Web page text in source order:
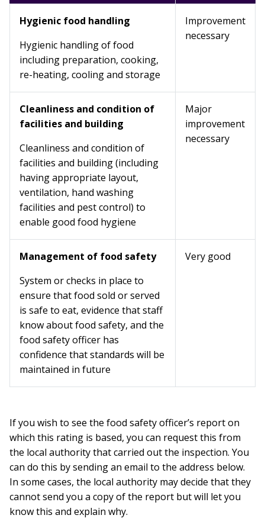
Hygienic food handling
Hygienic handling of food
including preparation, cooking,
re-heating, cooling and storage
Improvement
necessary
Cleanliness and condition of
facilities and building
Cleanliness and condition of
facilities and building (including
having appropriate layout,
ventilation, hand washing
facilities and pest control) to
enable good food hygiene
Major
improvement
necessary
Management of food safety
System or checks in place to
ensure that food sold or served
is safe to eat, evidence that staff
know about food safety, and the
food safety officer has
confidence that standards will be
maintained in future
Very good
If you wish to see the food safety officer’s report on
which this rating is based, you can request this from
the local authority that carried out the inspection. You
can do this by sending an email to the address below.
In some cases, the local authority may decide that they
cannot send you a copy of the report but will let you
know this and explain why.